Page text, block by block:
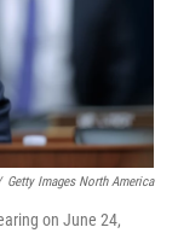
Getty Images North America
on June 24,